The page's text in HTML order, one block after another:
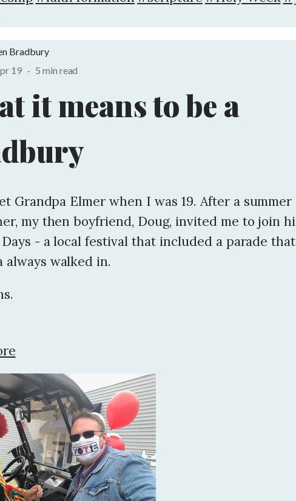
Bradbury
19 · 5 min read
it means to be a
Grandpa Elmer when I was 19. After a
my then boyfriend, Doug, invited me to join
- a local festival that included a parade
always walked in.